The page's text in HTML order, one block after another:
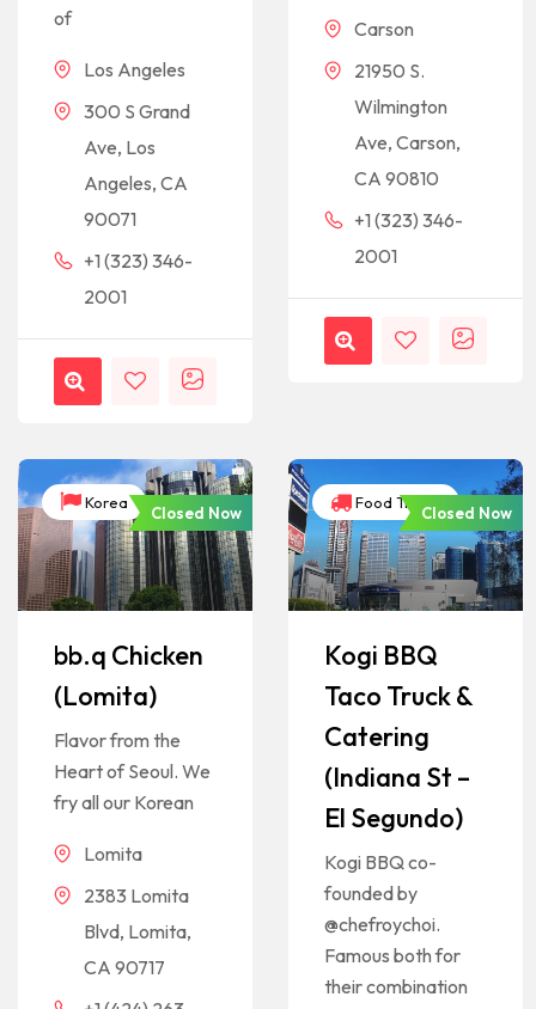
of
Los Angeles
300 S Grand
Ave, Los
Angeles, CA
90071
+1 (323) 346-
2001
Carson
21950 S.
Wilmington
Ave, Carson,
CA 90810
+1 (323) 346-
2001
Korea
Closed Now
bb.q Chicken
(Lomita)
Flavor from the
Heart of Seoul. We
fry all our Korean
Lomita
2383 Lomita
Blvd, Lomita,
CA 90717
Food Trucks
Closed Now
Kogi BBQ
Taco Truck &
Catering
(Indiana St –
El Segundo)
Kogi BBQ co-
founded by
@chefroychoi.
Famous both for
their combination